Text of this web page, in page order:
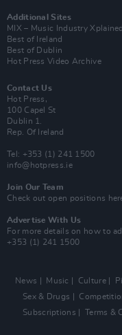
Additional Sites
MIX – Music Industry Xplained
Best of Ireland
Best of Dublin
Hot Press Video Archive
Contact Us
Hot Press,
100 Capel St
Dublin 1.
Rep. Of Ireland
Tel: +353 (1) 241 1500
info@hotpress.ie
Join Our Team
Check out open positions
Advertise With Us
For more details on how to
+353 (1) 241 1500
News Music Culture
Sex & Drugs
Subscriptions
Terms &